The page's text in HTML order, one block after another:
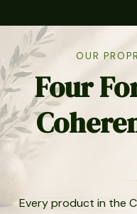
OUR
Four
Every product in the